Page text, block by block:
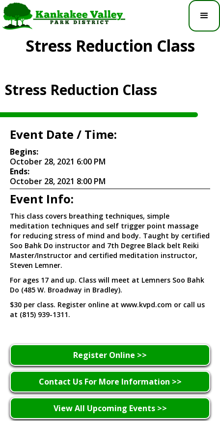
Stress Reduction Class
Stress Reduction Class
Event Date / Time:
Begins:
October 28, 2021 6:00 PM
Ends:
October 28, 2021 8:00 PM
Event Info:
This class covers breathing techniques, simple
meditation techniques and self trigger point massage
for reducing stress of mind and body. Taught by certified
Soo Bahk Do instructor and 7th Degree Black belt Reiki
Master/Instructor and certified meditation instructor,
Steven Lemner.
For ages 17 and up. Class will meet at Lemners Soo Bahk
Do (485 W. Broadway in Bradley).
$30 per class. Register online at www.kvpd.com or call us
at (815) 939-1311.
Register Online >>
Contact Us For More Information >>
View All Upcoming Events >>